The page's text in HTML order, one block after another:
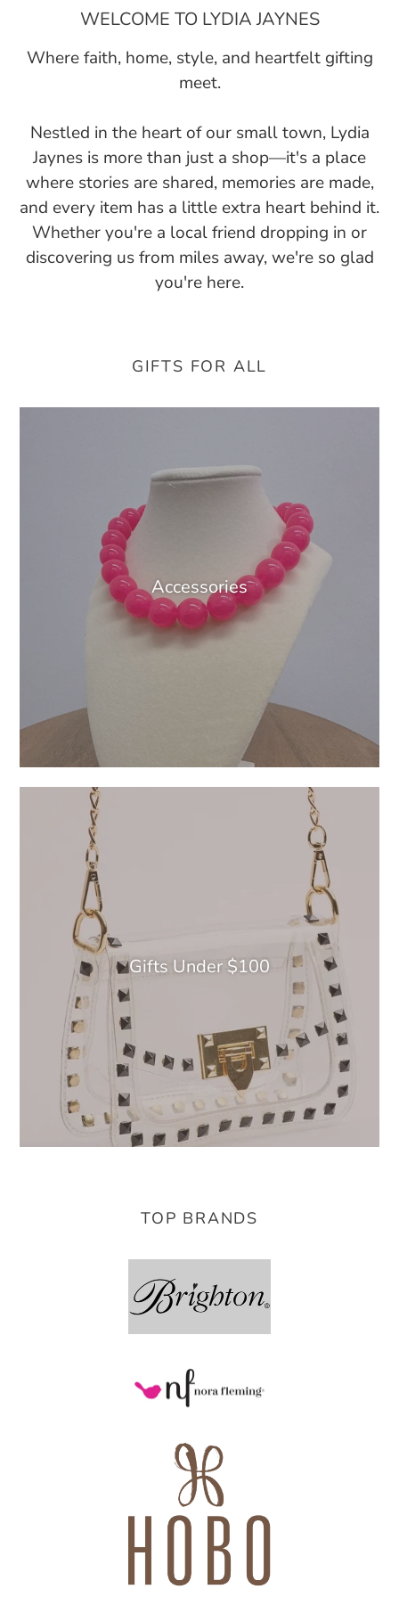
WELCOME TO LYDIA JAYNES
Where faith, home, style, and heartfelt gifting
meet.
Nestled in the heart of our small town, Lydia
Jaynes is more than just a shop—it's a place
where stories are shared, memories are made,
and every item has a little extra heart behind it.
Whether you're a local friend dropping in or
discovering us from miles away, we're so glad
you're here.
GIFTS FOR ALL
Accessories
Gifts Under $100
TOP BRANDS